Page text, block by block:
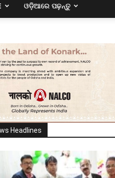
ଓଡ଼ିଆରେ ପଢ଼ନ୍ତୁ
Headlines